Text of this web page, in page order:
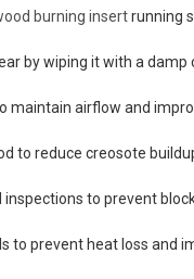
burning insertrunning
by wiping it with a damp
maintain airflow and
to reduce creosote
to prevent
to prevent heat loss and